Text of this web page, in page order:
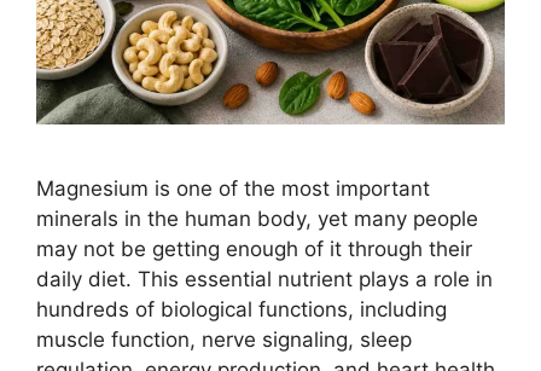
Magnesium is one of the most important
minerals in the human body, yet many people
may not be getting enough of it through their
daily diet. This essential nutrient plays a role in
hundreds of biological functions, including
muscle function, nerve signaling, sleep